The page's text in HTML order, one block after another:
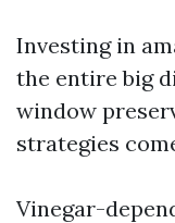
Investing in
the entire big
window
strategies
Vinegar-